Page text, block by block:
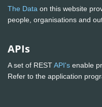
The Data on this website
people, organisations and
APIs
A set of RESTAPI's enable
Refer to the application